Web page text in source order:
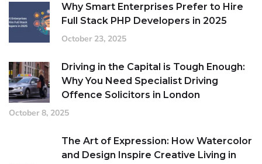
Why Smart Enterprises Prefer to Hire
Full Stack PHP Developers in 2025
October 23, 2025
Driving in the Capital is Tough Enough:
Why You Need Specialist Driving
Offence Solicitors in London
October 8, 2025
The Art of Expression: How Watercolor
and Design Inspire Creative Living in